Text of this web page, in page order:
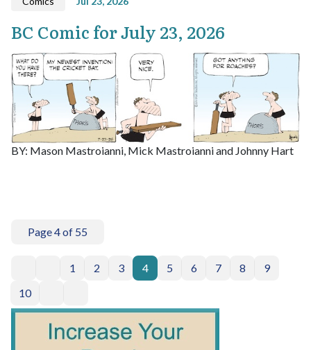
BC Comic for July 23, 2026
BY: Mason Mastroianni, Mick Mastroianni and Johnny Hart
Page 4 of 55
1 2 3 4 5 6 7 8
9
10